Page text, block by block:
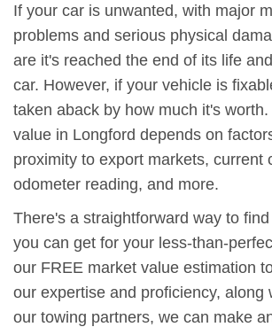
If your car is unwanted, with major
problems and serious physical
are it's reached the end of its life
car. However, if your vehicle is
taken aback by how much it's
value in Longford depends on
proximity to export markets, current
odometer reading, and more.
There's a straightforward way to
you can get for your less-than-
our FREE market value estimation
our expertise and proficiency, along
our towing partners, we can make